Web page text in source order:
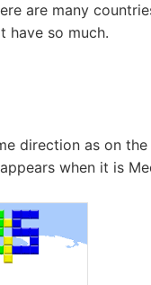
are many
have so much.
direction as on
when it is